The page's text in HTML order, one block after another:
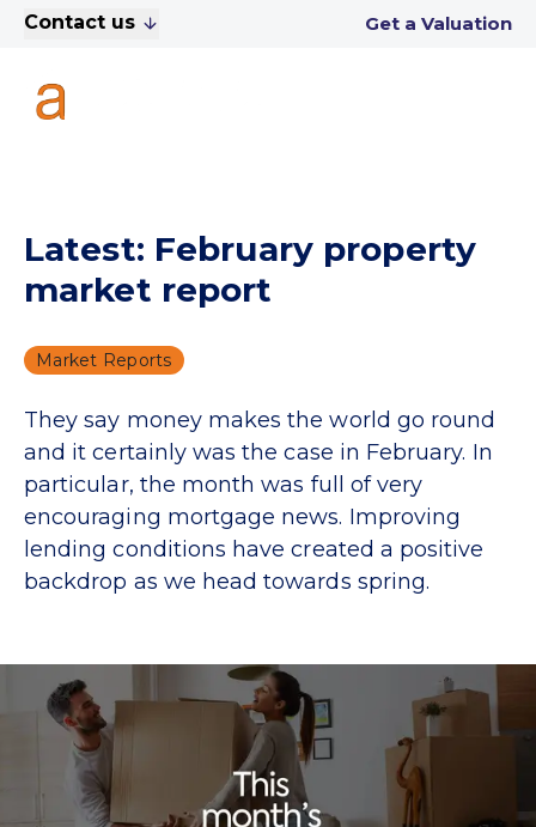
Contact us Get a Valuation
Latest: February property
market report
Market Reports
They say money makes the world go round
and it certainly was the case in February. In
particular, the month was full of very
encouraging mortgage news. Improving
lending conditions have created a positive
backdrop as we head towards spring.